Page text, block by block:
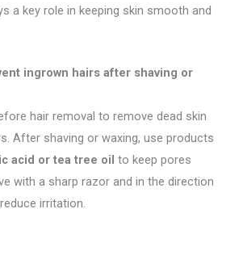
a key role in keeping skin smooth and
ingrown hairs after shaving or
hair removal to remove dead skin
After shaving or waxing, use products
acid or tea tree oil to keep pores
with a sharp razor and in the direction
irritation.